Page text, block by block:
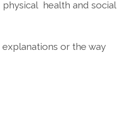
health and social
or the way